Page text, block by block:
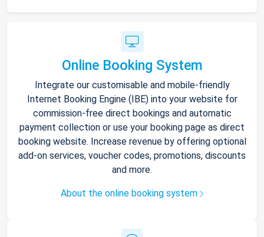
Online Booking System
Integrate our customisable and mobile-friendly
Internet Booking Engine (IBE) into your website for
commission-free direct bookings and automatic
payment collection or use your booking page as direct
booking website. Increase revenue by offering optional
add-on services, voucher codes, promotions, discounts
and more.
About the online booking system